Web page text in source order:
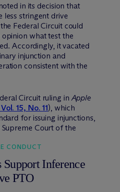
in its decision that
less stringent drive
Federal Circuit could
what test the
Accordingly, it vacated
injunction and
consistent with the
Circuit ruling inApple
15, No. 11), which
for issuing injunctions,
Court of the
CONDUCT
Support Inference
PTO